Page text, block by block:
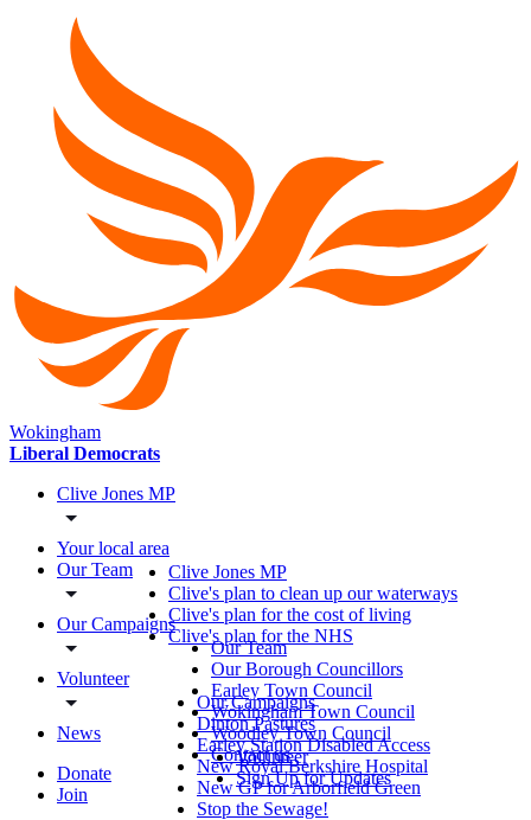
Wokingham
Liberal Democrats
Clive Jones MP
Your local area
Our Team
Our Campaigns
Volunteer
News
Donate
Join
Clive Jones MP
Clive's plan to clean up our waterways
Clive's plan for the cost of living
Clive's plan for the NHS
Our Team
Our Borough Councillors
Earley Town Council
Wokingham Town Council
Woodley Town Council
Contact us
Our Campaigns
Dinton Pastures
Earley Station Disabled Access
New Royal Berkshire Hospital
New GP for Arborfield Green
Stop the Sewage!
Volunteer
Sign Up for Updates